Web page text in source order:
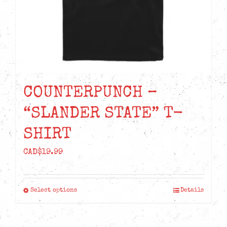
COUNTERPUNCH –
“SLANDER STATE” T-
SHIRT
CAD$19.99
Select optionsThis
product
Details